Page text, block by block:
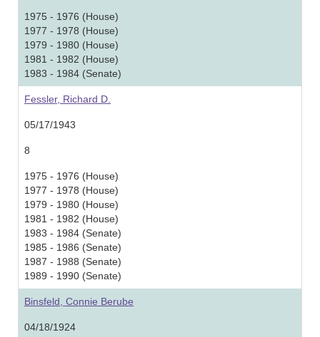
1975 - 1976 (House)
1977 - 1978 (House)
1979 - 1980 (House)
1981 - 1982 (House)
1983 - 1984 (Senate)
Fessler, Richard D.
05/17/1943
8
1975 - 1976 (House)
1977 - 1978 (House)
1979 - 1980 (House)
1981 - 1982 (House)
1983 - 1984 (Senate)
1985 - 1986 (Senate)
1987 - 1988 (Senate)
1989 - 1990 (Senate)
Binsfeld, Connie Berube
04/18/1924